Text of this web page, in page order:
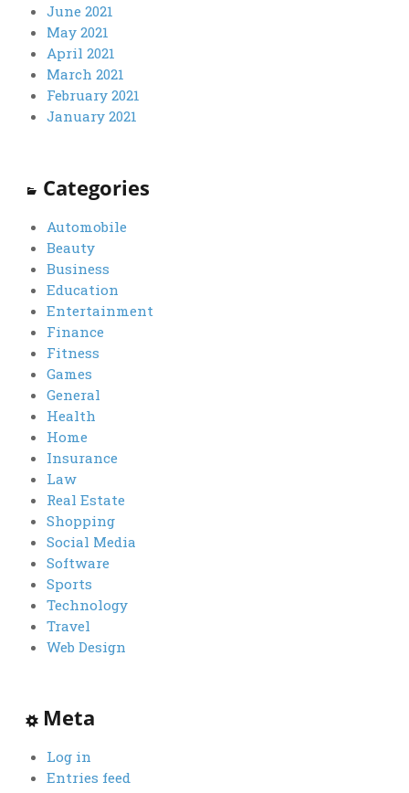
June 2021
May 2021
April 2021
March 2021
February 2021
January 2021
Categories
Automobile
Beauty
Business
Education
Entertainment
Finance
Fitness
Games
General
Health
Home
Insurance
Law
Real Estate
Shopping
Social Media
Software
Sports
Technology
Travel
Web Design
Meta
Log in
Entries feed